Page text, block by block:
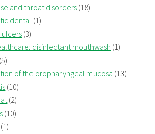
and throat disorders (18)
dental (1)
ulcers (3)
disinfectant mouthwash (1)
(5)
of the oropharyngeal mucosa (13)
(10)
(2)
(10)
(1)